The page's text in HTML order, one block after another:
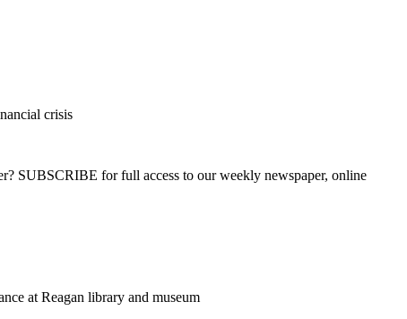
crisis
SUBSCRIBE for full access to our weekly newspaper, online
at Reagan library and museum